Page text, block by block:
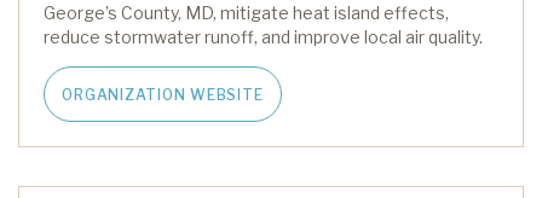
George’s County, MD, mitigate heat island effects,
reduce stormwater runoff, and improve local air quality.
ORGANIZATION WEBSITE